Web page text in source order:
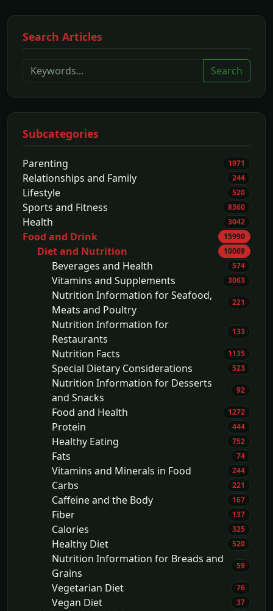
Search Articles
Search
Subcategories
Parenting 1971
Relationships and Family 244
Lifestyle 520
Sports and Fitness 8360
Health 3042
Food and Drink 15990
Diet and Nutrition 10069
Beverages and Health 574
Vitamins and Supplements 3063
Nutrition Information for Seafood,
Meats and Poultry
221
Nutrition Information for
Restaurants
133
Nutrition Facts 1135
Special Dietary Considerations 523
Nutrition Information for Desserts
and Snacks
92
Food and Health 1272
Protein 444
Healthy Eating 752
Fats 74
Vitamins and Minerals in Food 244
Carbs 221
Caffeine and the Body 167
Fiber 137
Calories 325
Healthy Diet 520
Nutrition Information for Breads and
Grains
59
Vegetarian Diet 76
Vegan Diet 37